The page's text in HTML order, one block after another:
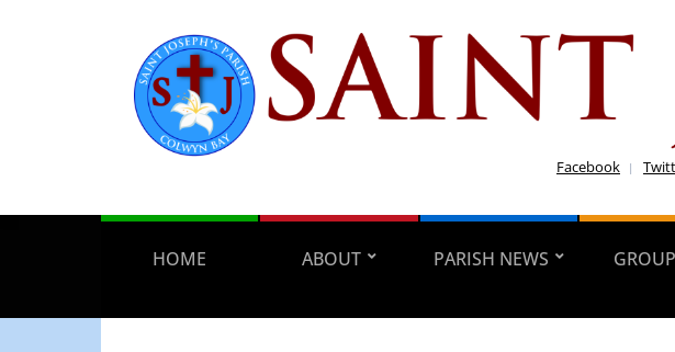
Facebook
HOME ABOUT PARISH NEWS